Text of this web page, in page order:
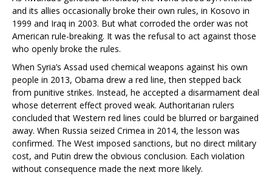
and its allies occasionally broke their own rules, in Kosovo in
1999 and Iraq in 2003. But what corroded the order was not
American rule-breaking. It was the refusal to act against those
who openly broke the rules.
When Syria’s Assad used chemical weapons against his own
people in 2013, Obama drew a red line, then stepped back
from punitive strikes. Instead, he accepted a disarmament deal
whose deterrent effect proved weak. Authoritarian rulers
concluded that Western red lines could be blurred or bargained
away. When Russia seized Crimea in 2014, the lesson was
confirmed. The West imposed sanctions, but no direct military
cost, and Putin drew the obvious conclusion. Each violation
without consequence made the next more likely.